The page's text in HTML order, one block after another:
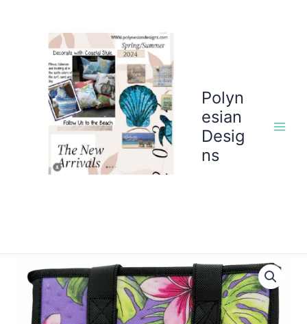
Polyn
esian
Desig
ns